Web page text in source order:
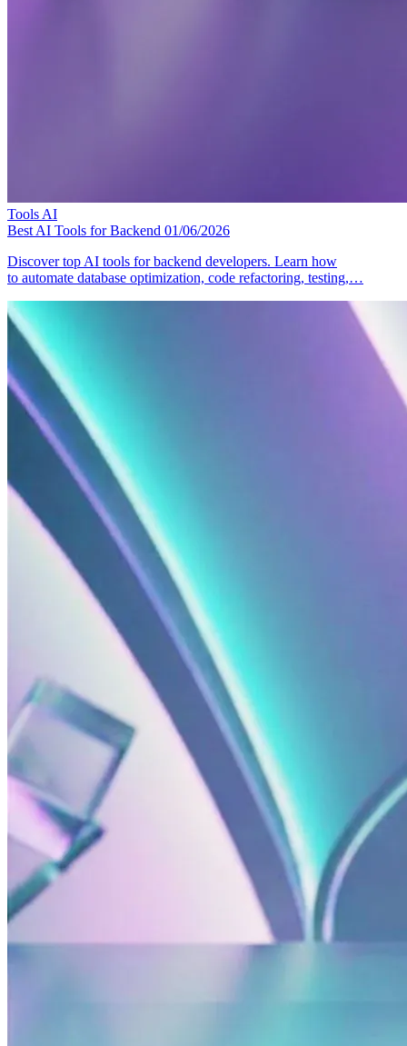
Tools AI
Best AI Tools for Backend 01/06/2026
Discover top AI tools for backend developers. Learn how
to automate database optimization, code refactoring, testing,…